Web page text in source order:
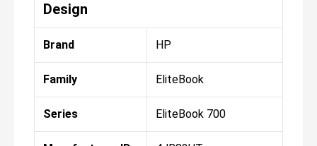
Design
Brand HP
Family EliteBook
Series EliteBook 700